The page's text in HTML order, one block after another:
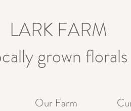
LARK FARM
grown florals
Our Farm